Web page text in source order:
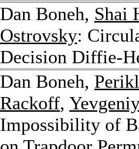
Dan Boneh, Shai
Ostrovsky:
Decision Diffie-
Dan Boneh,
Rackoff,
Impossibility of